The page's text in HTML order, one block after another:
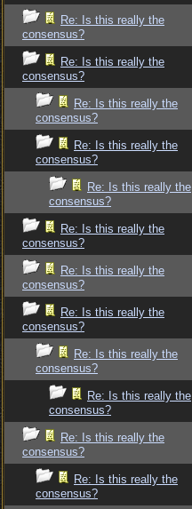
Re: Is this really the
consensus?
Re: Is this really the
consensus?
Re: Is this really the
consensus?
Re: Is this really the
consensus?
Re: Is this really the
consensus?
Re: Is this really the
consensus?
Re: Is this really the
consensus?
Re: Is this really the
consensus?
Re: Is this really the
consensus?
Re: Is this really the
consensus?
Re: Is this really the
consensus?
Re: Is this really the
consensus?